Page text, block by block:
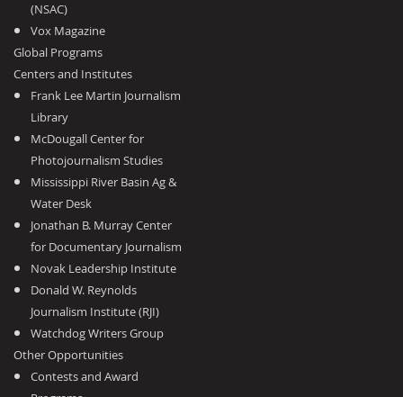
(NSAC)
Vox Magazine
Global Programs
Centers and Institutes
Frank Lee Martin Journalism
Library
McDougall Center for
Photojournalism Studies
Mississippi River Basin Ag &
Water Desk
Jonathan B. Murray Center
for Documentary Journalism
Novak Leadership Institute
Donald W. Reynolds
Journalism Institute (RJI)
Watchdog Writers Group
Other Opportunities
Contests and Award